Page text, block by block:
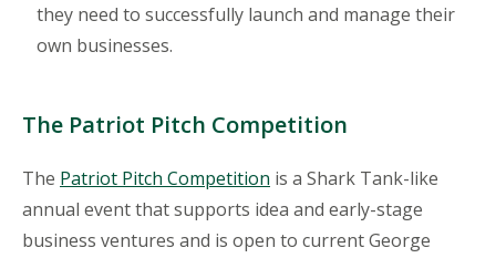
they need to successfully launch and manage their
own businesses.
The Patriot Pitch Competition
The Patriot Pitch Competition is a Shark Tank-like
annual event that supports idea and early-stage
business ventures and is open to current George